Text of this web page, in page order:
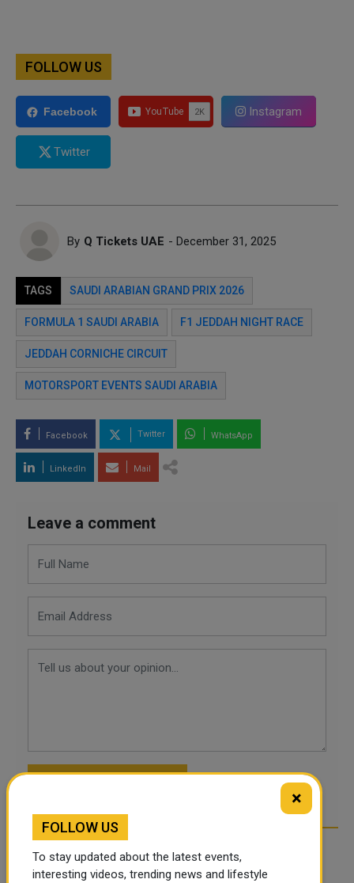
FOLLOW US
Facebook Instagram
Twitter
By Q Tickets UAE - December 31, 2025
TAGS SAUDI ARABIAN GRAND PRIX 2026
FORMULA 1 SAUDI ARABIA F1 JEDDAH NIGHT RACE
JEDDAH CORNICHE CIRCUIT
MOTORSPORT EVENTS SAUDI ARABIA
Facebook Twitter WhatsApp
LinkedIn Mail
Leave a comment
×
FOLLOW US
To stay updated about the latest events,
interesting videos, trending news and lifestyle